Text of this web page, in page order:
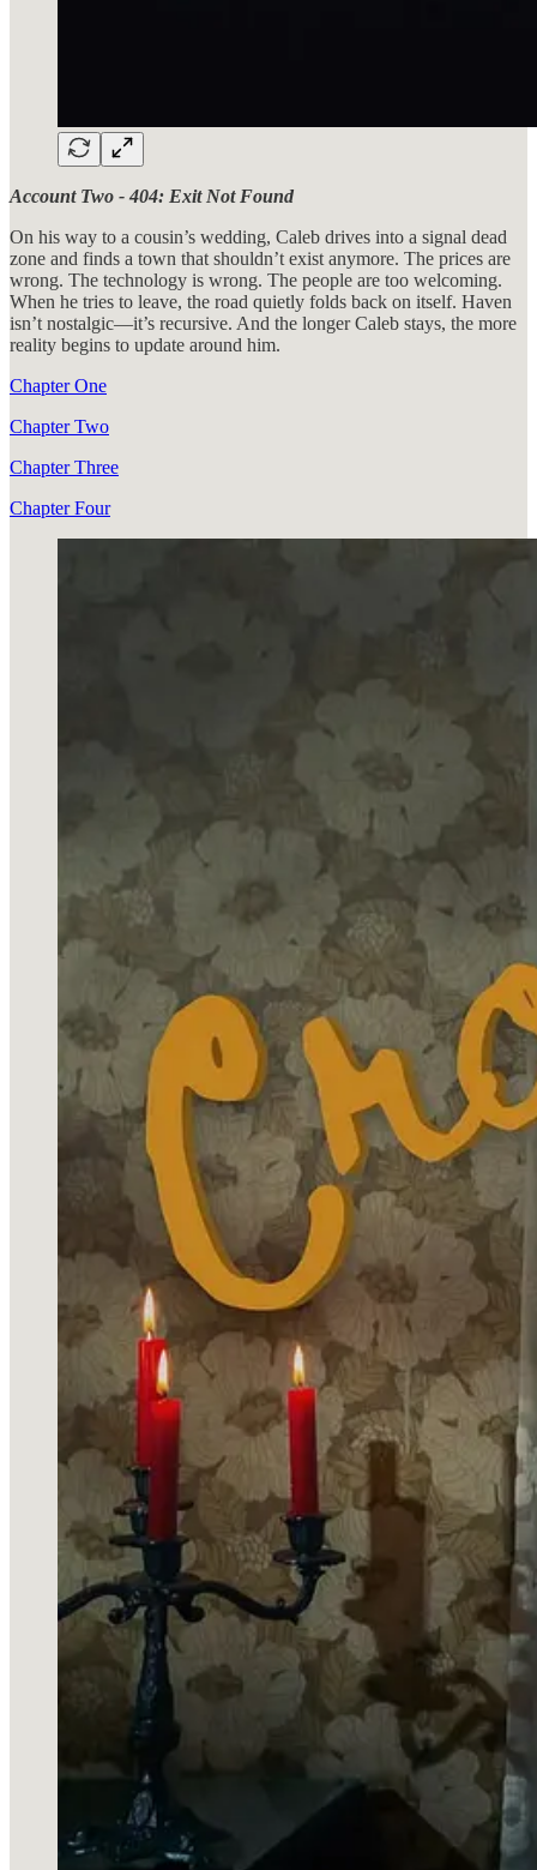
Account Two - 404: Exit Not Found
On his way to a cousin’s wedding, Caleb drives into a signal dead
zone and finds a town that shouldn’t exist anymore. The prices are
wrong. The technology is wrong. The people are too welcoming.
When he tries to leave, the road quietly folds back on itself. Haven
isn’t nostalgic—it’s recursive. And the longer Caleb stays, the more
reality begins to update around him.
Chapter One
Chapter Two
Chapter Three
Chapter Four